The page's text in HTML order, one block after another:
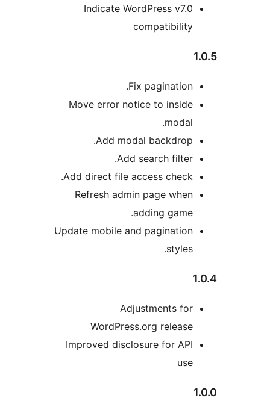
Indicate WordPress v7.0
Fix pagination.
Move error notice to inside
Add modal backdrop.
Add search filter.
Add direct file access check.
Refresh admin page when
Update mobile and pagination
Adjustments for
WordPress.org release
Improved disclosure for API